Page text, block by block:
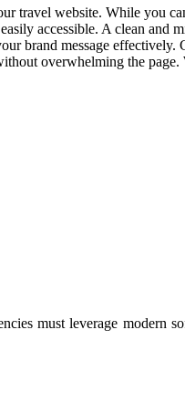
travel website. While you
accessible. A clean and
brand message
overwhelming the
must leverage modern